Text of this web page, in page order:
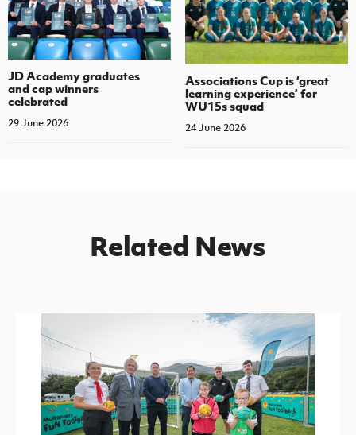
JD Academy graduates
and cap winners
celebrated
29 June 2026
Associations Cup is ‘great
learning experience’ for
WU15s squad
24 June 2026
Related News